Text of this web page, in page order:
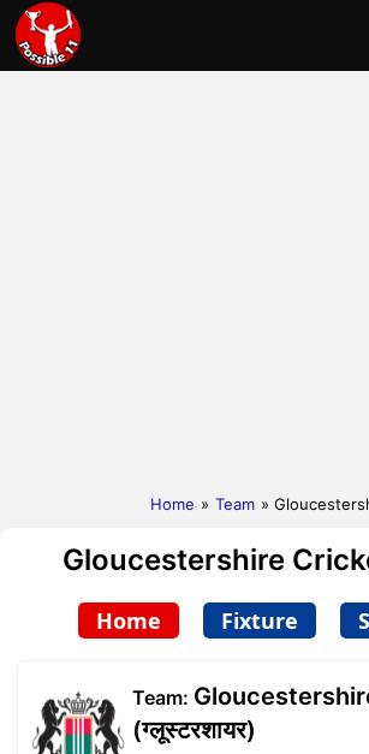
Home » Team »
Gloucestershire
Home Fixture
Team:
(ग्लूस्टरशायर)